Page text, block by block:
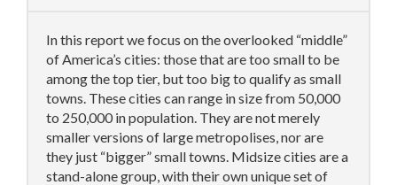
In this report we focus on the overlooked “middle”
of America’s cities: those that are too small to be
among the top tier, but too big to qualify as small
towns. These cities can range in size from 50,000
to 250,000 in population. They are not merely
smaller versions of large metropolises, nor are
they just “bigger” small towns. Midsize cities are a
stand-alone group, with their own unique set of